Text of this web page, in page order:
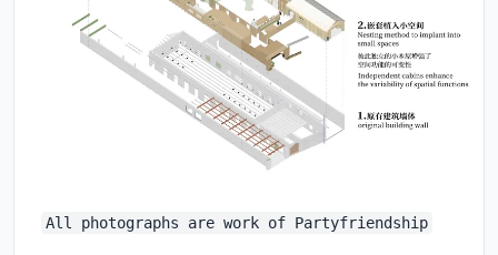
All photographs are work of Partyfriendship